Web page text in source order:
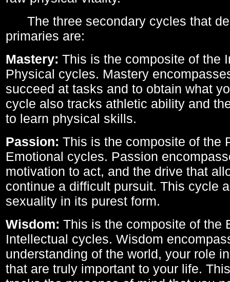
The three secondary cycles that
primaries are:
Mastery: This is the composite of the
Physical cycles. Mastery
succeed at tasks and to obtain what
cycle also tracks athletic ability and
to learn physical skills.
Passion: This is the composite of the
Emotional cycles. Passion
motivation to act, and the drive that
continue a difficult pursuit. This cycle
sexuality in its purest form.
Wisdom: This is the composite of the
Intellectual cycles. Wisdom
understanding of the world, your role
that are truly important to your life.